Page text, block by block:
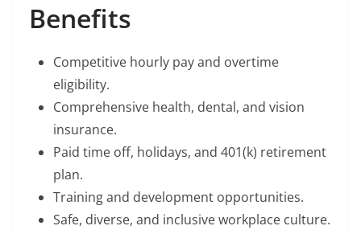
Benefits
Competitive hourly pay and overtime
eligibility.
Comprehensive health, dental, and vision
insurance.
Paid time off, holidays, and 401(k) retirement
plan.
Training and development opportunities.
Safe, diverse, and inclusive workplace culture.